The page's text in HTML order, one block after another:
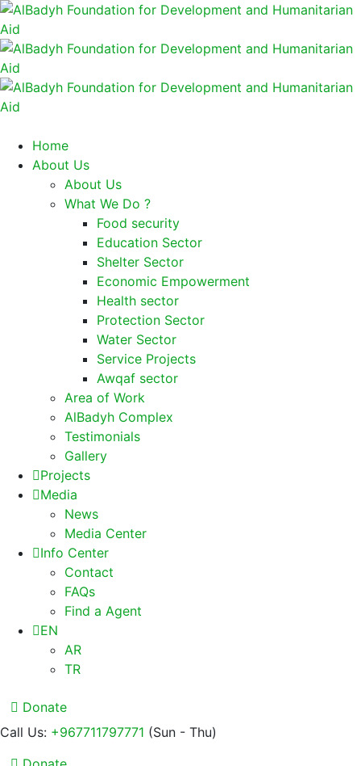
Home
About Us
About Us
What We Do ?
Food security
Education Sector
Shelter Sector
Economic Empowerment
Health sector
Protection Sector
Water Sector
Service Projects
Awqaf sector
Area of Work
AlBadyh Complex
Testimonials
Gallery
Projects
Media
News
Media Center
Info Center
Contact
FAQs
Find a Agent
EN
AR
TR
Donate
Call Us: +967711797771 (Sun - Thu)